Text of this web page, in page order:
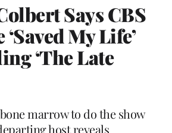
Says CBS
My Life’
‘The Late
marrow to do the show
host reveals